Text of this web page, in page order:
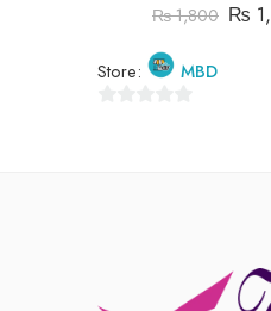
₨1,800 ₨
Store: MBD